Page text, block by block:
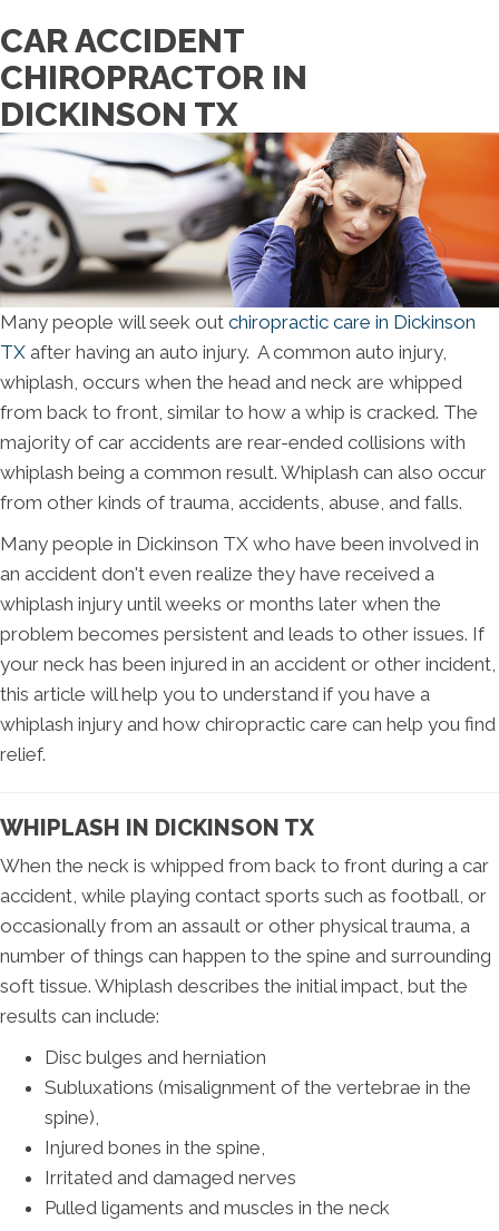
CAR ACCIDENT
CHIROPRACTOR IN
DICKINSON TX
Many people will seek out chiropractic care in Dickinson
TX after having an auto injury. A common auto injury,
whiplash, occurs when the head and neck are whipped
from back to front, similar to how a whip is cracked. The
majority of car accidents are rear-ended collisions with
whiplash being a common result. Whiplash can also occur
from other kinds of trauma, accidents, abuse, and falls.
Many people in Dickinson TX who have been involved in
an accident don't even realize they have received a
whiplash injury until weeks or months later when the
problem becomes persistent and leads to other issues. If
your neck has been injured in an accident or other incident,
this article will help you to understand if you have a
whiplash injury and how chiropractic care can help you find
relief.
WHIPLASH IN DICKINSON TX
When the neck is whipped from back to front during a car
accident, while playing contact sports such as football, or
occasionally from an assault or other physical trauma, a
number of things can happen to the spine and surrounding
soft tissue. Whiplash describes the initial impact, but the
results can include:
Disc bulges and herniation
Subluxations (misalignment of the vertebrae in the
spine),
Injured bones in the spine,
Irritated and damaged nerves
Pulled ligaments and muscles in the neck